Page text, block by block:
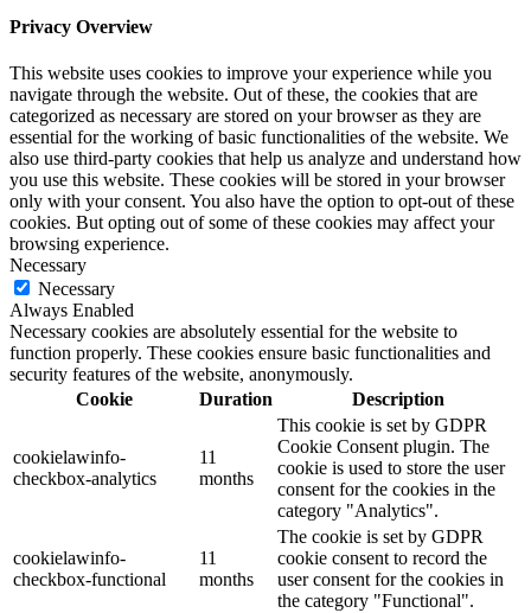
Privacy Overview
This website uses cookies to improve your experience while you
navigate through the website. Out of these, the cookies that are
categorized as necessary are stored on your browser as they are
essential for the working of basic functionalities of the website. We
also use third-party cookies that help us analyze and understand how
you use this website. These cookies will be stored in your browser
only with your consent. You also have the option to opt-out of these
cookies. But opting out of some of these cookies may affect your
browsing experience.
Necessary
Necessary
Always Enabled
Necessary cookies are absolutely essential for the website to
function properly. These cookies ensure basic functionalities and
security features of the website, anonymously.
Cookie
Duration Description
cookielawinfo-
checkbox-analytics
11
months
This cookie is set by GDPR
Cookie Consent plugin. The
cookie is used to store the user
consent for the cookies in the
category "Analytics".
cookielawinfo-
checkbox-functional
11
months
The cookie is set by GDPR
cookie consent to record the
user consent for the cookies in
the category "Functional".